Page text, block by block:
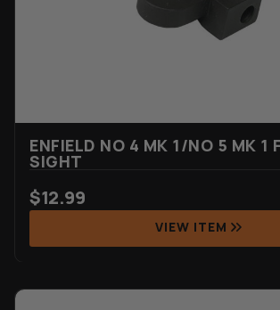
ENFIELD NO 4 MK 1/NO 5 MK 1
SIGHT
$12.99
VIEW ITEM